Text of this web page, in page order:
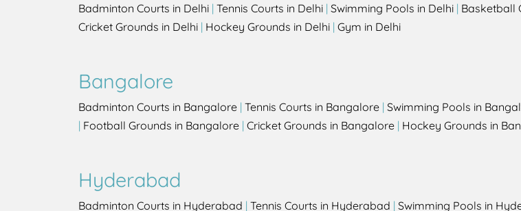
Badminton Courts in Delhi | Tennis Courts in Delhi | Swimming Pools in Delhi | Basketball
Cricket Grounds in Delhi | Hockey Grounds in Delhi | Gym in Delhi
Bangalore
Badminton Courts in Bangalore | Tennis Courts in Bangalore | Swimming Pools in
| Football Grounds in Bangalore | Cricket Grounds in Bangalore | Hockey Grounds in
Hyderabad
Badminton Courts in Hyderabad | Tennis Courts in Hyderabad | Swimming Pools in